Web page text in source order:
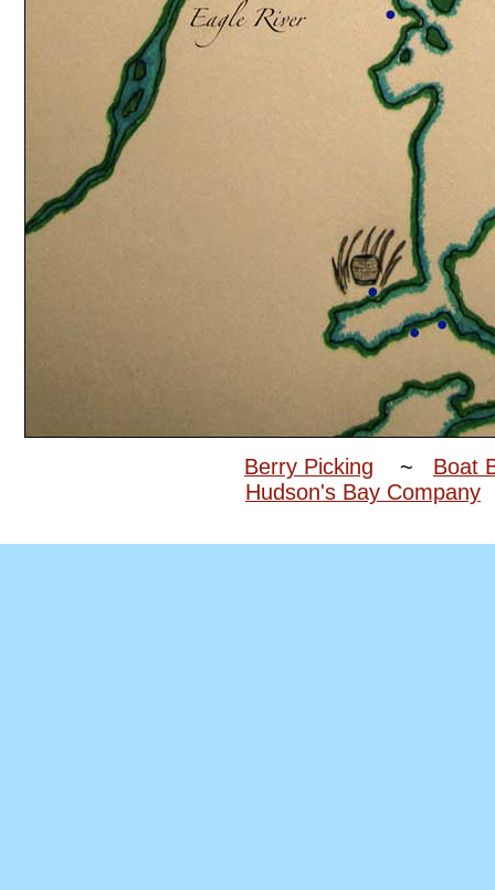
Berry Picking ~ Boat
Hudson's Bay Company